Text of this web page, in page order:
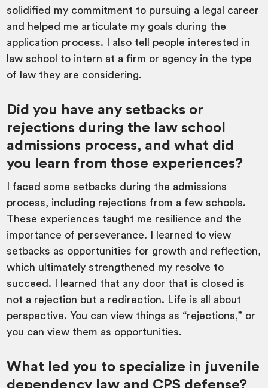
solidified my commitment to pursuing a legal career
and helped me articulate my goals during the
application process. I also tell people interested in
law school to intern at a firm or agency in the type
of law they are considering.
Did you have any setbacks or
rejections during the law school
admissions process, and what did
you learn from those experiences?
I faced some setbacks during the admissions
process, including rejections from a few schools.
These experiences taught me resilience and the
importance of perseverance. I learned to view
setbacks as opportunities for growth and reflection,
which ultimately strengthened my resolve to
succeed. I learned that any door that is closed is
not a rejection but a redirection. Life is all about
perspective. You can view things as “rejections,” or
you can view them as opportunities.
What led you to specialize in juvenile
dependency law and CPS defense?